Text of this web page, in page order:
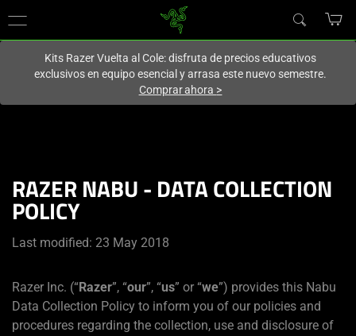
En este momento estás en el sitio de
Kits Razer Vuelta al Cole: disfruta de precios educativos
exclusivos en equipo esencial y arrasa este nuevo semestre.
Comprar ahora >
RAZER NABU - DATA COLLECTION
POLICY
Last modified: 23 May 2018
Razer Inc. (“Razer”, “our”, “us” or “we”) provides this Nabu
Data Collection Policy to inform you of our policies and
procedures regarding the collection, use and disclosure of